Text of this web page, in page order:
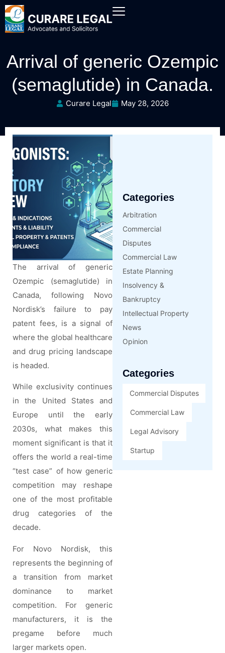
Arrival of generic Ozempic
(semaglutide) in Canada.
Curare Legal May 28, 2026
The arrival of generic
Ozempic (semaglutide) in
Canada, following Novo
Nordisk’s failure to pay
patent fees, is a signal of
where the global healthcare
and drug pricing landscape
is headed.
While exclusivity continues
in the United States and
Europe until the early
2030s, what makes this
moment significant is that it
offers the world a real-time
“test case” of how generic
competition may reshape
one of the most profitable
drug categories of the
decade.
For Novo Nordisk, this
represents the beginning of
a transition from market
dominance to market
competition. For generic
manufacturers, it is the
pregame before much
larger markets open.
Categories
Arbitration
Commercial
Disputes
Commercial Law
Estate Planning
Insolvency &
Bankruptcy
Intellectual Property
News
Opinion
Categories
Commercial Disputes
Commercial Law
Legal Advisory
Startup